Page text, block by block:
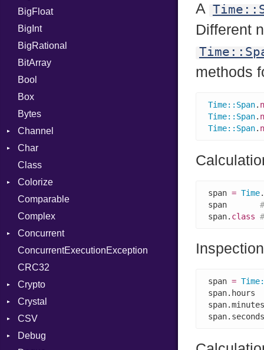
Job
IPS
Job
BigFloat
BigInt
BigRational
BitArray
Bool
Box
Bytes
Channel
Buffered
ClosedError
SelectAction
Unbuffered
Char
Reader
Class
Colorize
Color
Color256
ColorANSI
ColorRGB
Object
ObjectExtensions
Comparable
Complex
Concurrent
CanceledError
ConcurrentExecutionException
CRC32
Crypto
Bcrypt
Blowfish
Subtle
Crystal
EventLoop
Macros
CSV
Builder
Debug
A
Different
methods
Time:: Span.
Time:: Span.
Time:: Span.
span = Time
span
span. class
span = Time